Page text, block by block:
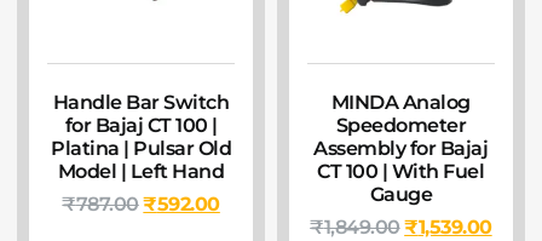
Handle Bar Switch
for Bajaj CT 100 |
Platina | Pulsar Old
Model | Left Hand
₹787.00₹592.00
MINDA Analog
Speedometer
Assembly for Bajaj
CT 100 | With Fuel
Gauge
₹1,849.00₹1,539.00